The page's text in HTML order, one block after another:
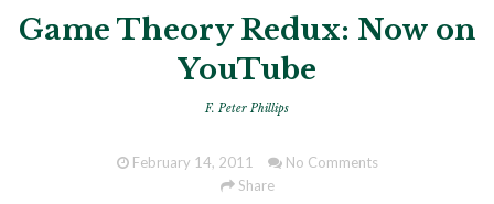
Game Theory Redux: Now on
YouTube
F. Peter Phillips
February 14, 2011
No Comments
Share